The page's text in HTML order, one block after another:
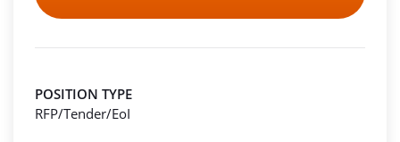
POSITION TYPE
RFP/Tender/EoI